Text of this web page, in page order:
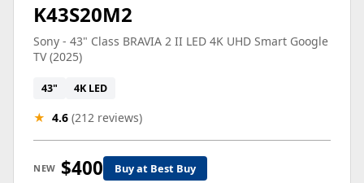
K43S20M2
Sony - 43" Class BRAVIA 2 II LED 4K UHD Smart Google
TV (2025)
43" 4K LED
★ 4.6 (212 reviews)
NEW $400 Buy at Best Buy